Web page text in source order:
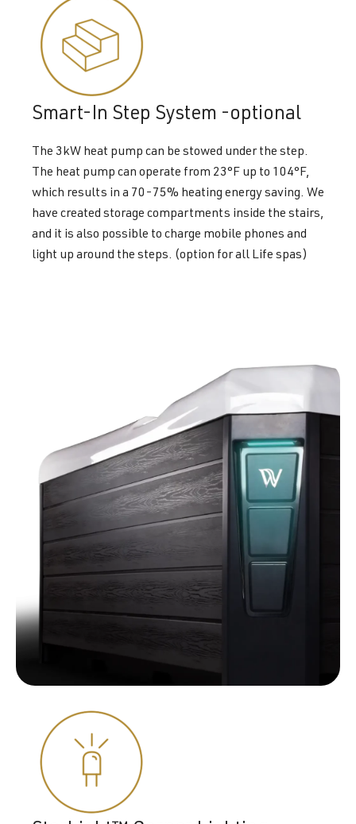
Smart-In Step System -optional
The 3kW heat pump can be stowed under the step.
The heat pump can operate from 23°F up to 104°F,
which results in a 70-75% heating energy saving. We
have created storage compartments inside the stairs,
and it is also possible to charge mobile phones and
light up around the steps. (option for all Life spas)